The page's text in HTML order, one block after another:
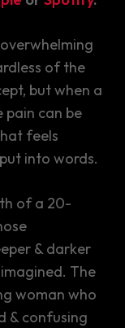
of the
but when a
can be
feels
into words.
of a 20-
& darker
The
woman who
& confusing